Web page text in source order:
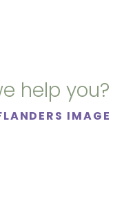
help you?
IMAGE